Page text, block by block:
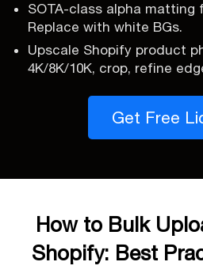
SOTA-class alpha matting
Replace with white BGs.
Upscale Shopify product
4K/8K/10K, crop, refine
Get Free
How to Bulk
Shopify: Best